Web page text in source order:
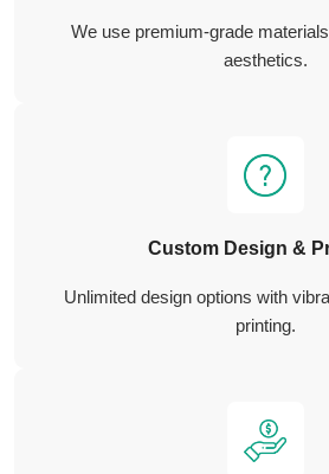
We use premium-grade
aesthetics.
Custom Design &
Unlimited design options with
printing.